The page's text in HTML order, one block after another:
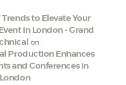
to Elevate Your
in London - Grand
on
Production Enhances
and Conferences in
London